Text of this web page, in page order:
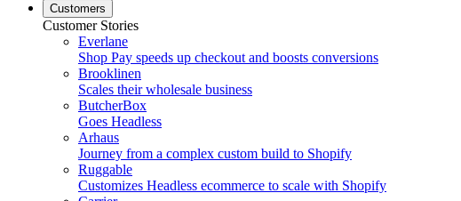
Customers
Customer Stories
Everlane
Shop Pay speeds up checkout and boosts conversions
Brooklinen
Scales their wholesale business
ButcherBox
Goes Headless
Arhaus
Journey from a complex custom build to Shopify
Ruggable
Customizes Headless ecommerce to scale with Shopify